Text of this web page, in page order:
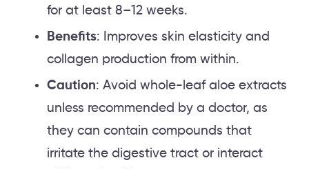
for at least 8–12 weeks.
Benefits: Improves skin elasticity and
collagen production from within.
Caution: Avoid whole-leaf aloe extracts
unless recommended by a doctor, as
they can contain compounds that
irritate the digestive tract or interact